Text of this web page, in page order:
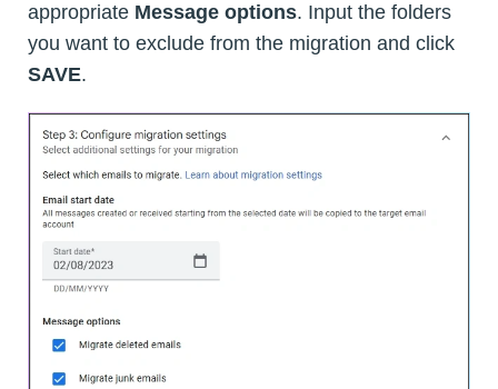
appropriate Message options. Input the folders
you want to exclude from the migration and click
SAVE.